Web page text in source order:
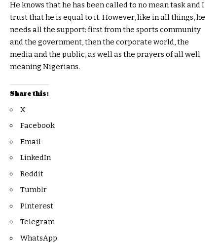
He knows that he has been called to no mean task and I
trust that he is equal to it. However, like in all things, he
needs all the support: first from the sports community
and the government, then the corporate world, the
media and the public, as well as the prayers of all well
meaning Nigerians.
Share this:
X
Facebook
Email
LinkedIn
Reddit
Tumblr
Pinterest
Telegram
WhatsApp